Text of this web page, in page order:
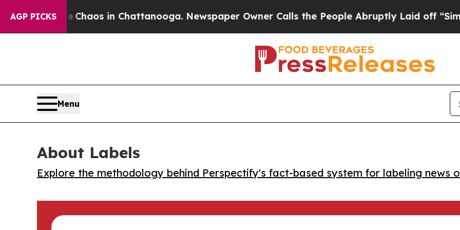
AGP PICKS
CollapseChaos in Chattanooga. Newspaper Owner Calls the People Abruptly Laid off “Simply
Menu
About Labels
Explore the methodology behind Perspectify's fact-based system for labeling news